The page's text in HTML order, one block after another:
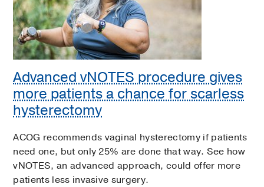
Advanced vNOTES procedure gives
more patients a chance for scarless
hysterectomy
ACOG recommends vaginal hysterectomy if patients
need one, but only 25% are done that way. See how
vNOTES, an advanced approach, could offer more
patients less invasive surgery.